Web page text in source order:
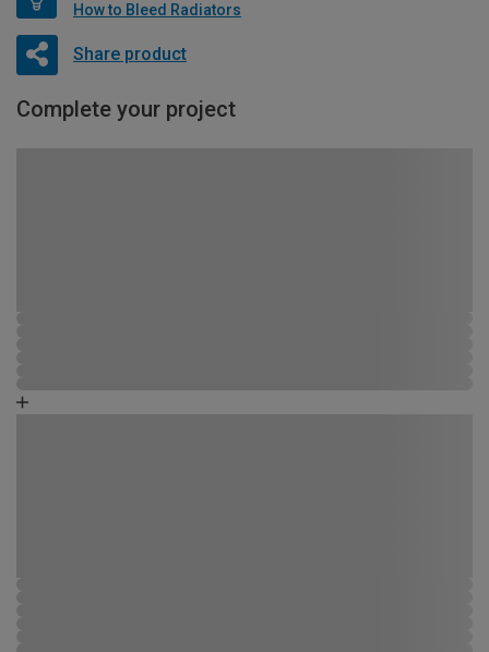
How to Bleed Radiators
Share product
Complete your project